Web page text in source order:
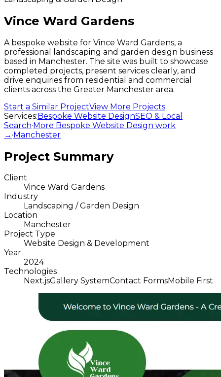
Vince Ward Gardens
A bespoke website for Vince Ward Gardens, a
professional landscaping and garden design business
based in Manchester. The site was built to showcase
completed projects, present services clearly, and
drive enquiries from residential and commercial
clients across the Greater Manchester area.
Start a Similar ProjectView More Projects
Services:Bespoke Website DesignSEO & Local
Search·More Bespoke Website Design work
→ ·Manchester
Project Summary
Client
Vince Ward Gardens
Industry
Landscaping / Garden Design
Location
Manchester
Project Type
Website Design & Development
Year
2024
Technologies
Next.jsGallery SystemContact FormsMobile First